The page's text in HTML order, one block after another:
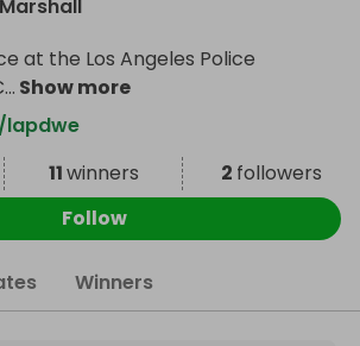
at the Los Angeles Police
... Show more
lapdwe
11winners 2 followers
Follow
Winners